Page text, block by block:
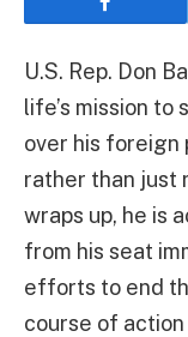
U.S. Rep. Don
life’s mission to
over his foreign
rather than just
wraps up, he is
from his seat
efforts to end
course of